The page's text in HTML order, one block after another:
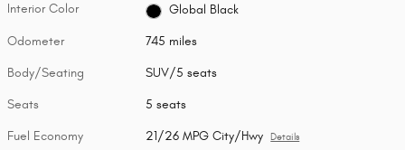
Interior Color Global Black
Odometer 745 miles
Body/Seating SUV/5 seats
Seats 5 seats
Fuel Economy 21/26 MPG City/Hwy Details